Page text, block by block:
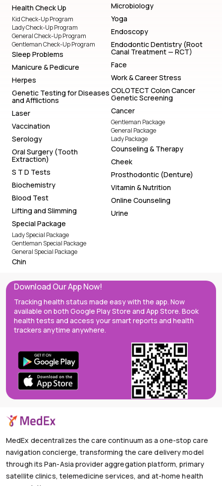
Health Check Up
Kid Check-Up Program
Lady Check-Up Program
General Check-Up Program
Gentleman Check-Up Program
Sleep Problems
Manicure & Pedicure
Herpes
Genetic Testing for Diseases
and Afflictions
Laser
Vaccination
Serology
Oral Surgery (Tooth
Extraction)
S T D Tests
Biochemistry
Blood Test
Lifting and Slimming
Special Package
Lady Special Package
Gentleman Special Package
General Special Package
Chin
Microbiology
Yoga
Endoscopy
Endodontic Dentistry (Root
Canal Treatment — RCT)
Face
Work & Career Stress
COLOTECT Colon Cancer
Genetic Screening
Cancer
Gentleman Package
General Package
Lady Package
Counseling & Therapy
Cheek
Prosthodontic (Denture)
Vitamin & Nutrition
Online Counseling
Urine
Download Our App Now!
Tracking health status made easy with the app. Now
available on both Google Play Store and App Store. Book
health tests and access your smart reports and health
trackers anytime anywhere.
MedEx decentralizes the care continuum as a one-stop care
navigation concierge, transforming the care delivery model
through its Pan-Asia provider aggregation platform, primary
satellite clinics, telemedicine services, and at-home health